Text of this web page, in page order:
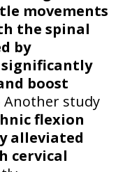
movements
the spinal
by
boost
Another study
flexion
alleviated
cervical